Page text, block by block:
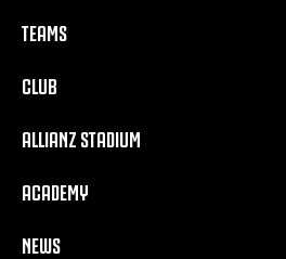
TEAMS
CLUB
ALLIANZ STADIUM
ACADEMY
NEWS